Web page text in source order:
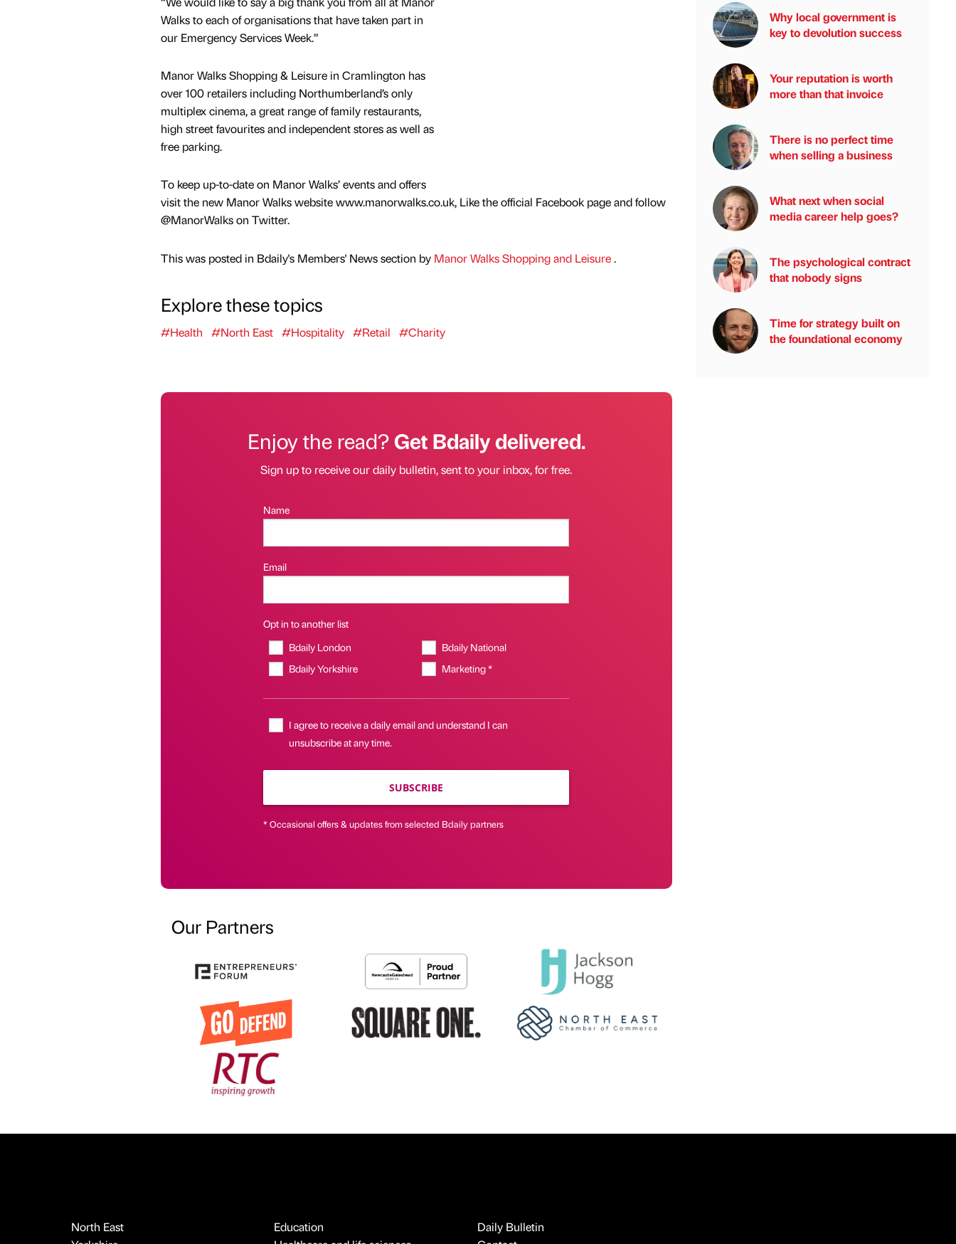
Walks to each of organisations that have taken part in
our Emergency Services Week.”
Manor Walks Shopping & Leisure in Cramlington has
over 100 retailers including Northumberland’s only
multiplex cinema, a great range of family restaurants,
high street favourites and independent stores as well as
free parking.
To keep up-to-date on Manor Walks’ events and offers
visit the new Manor Walks website www.manorwalks.co.uk, Like the official Facebook page and follow
@ManorWalks on Twitter.
This was posted in Bdaily's Members' News section by Manor Walks Shopping and Leisure.
Explore these topics
#Health #North East #Hospitality #Retail #Charity
Enjoy the read?Get Bdaily delivered.
Sign up to receive our daily bulletin, sent to your inbox, for free.
Name
Email
Opt in to another list
Bdaily London
Bdaily National
Bdaily Yorkshire
Marketing *
I agree to receive a daily email and understand I can
unsubscribe at any time.
SUBSCRIBE
* Occasional offers & updates from selected Bdaily partners
Our Partners
Why local government is
key to devolution success
Your reputation is worth
more than that invoice
There is no perfect time
when selling a business
What next when social
media career help goes?
The psychological contract
that nobody signs
Time for strategy built on
the foundational economy
North East
Education
Daily Bulletin